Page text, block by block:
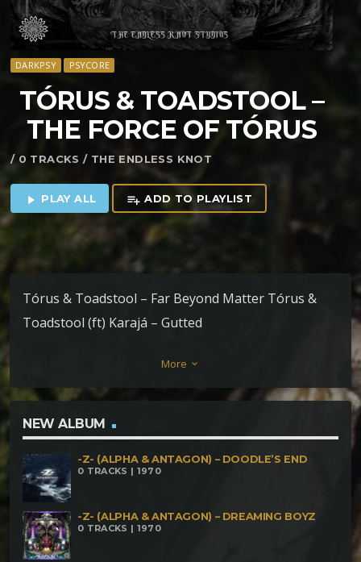
DARKPSY PSYCORE
TÓRUS & TOADSTOOL –
THE FORCE OF TÓRUS
/ 0 TRACKS / THE ENDLESS KNOT
play_arrow PLAY ALL playlist_add ADD TO PLAYLIST
Tórus & Toadstool – Far Beyond Matter Tórus &
Toadstool (ft) Karajá – Gutted
More keyboard_arrow_down
NEW ALBUM
-Z- (ALPHA & ANTAGON) – DOODLE’S END
0 TRACKS | 1970
-Z- (ALPHA & ANTAGON) – DREAMING BOYZ
0 TRACKS | 1970